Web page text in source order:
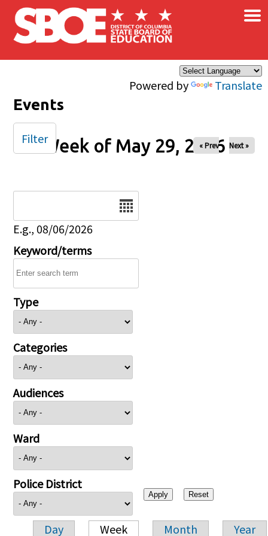
Skip to main content
Powered by Translate
×
Events
Week of May 29, 2026
« Prev Next »
E.g., 08/06/2026
Keyword/terms
Type
Categories
Audiences
Ward
Police District
Day Week Month Year
Filter